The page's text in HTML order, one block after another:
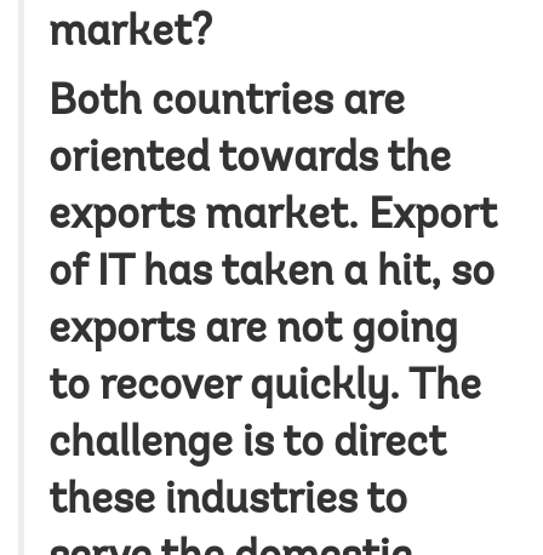
market?
Both countries are
oriented towards the
exports market. Export
of IT has taken a hit, so
exports are not going
to recover quickly. The
challenge is to direct
these industries to